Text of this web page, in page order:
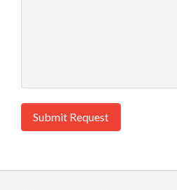
Submit Request